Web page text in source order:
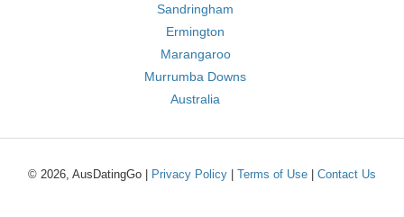
Sandringham
Ermington
Marangaroo
Murrumba Downs
Australia
© 2026, AusDatingGo | Privacy Policy Terms of Use Contact Us